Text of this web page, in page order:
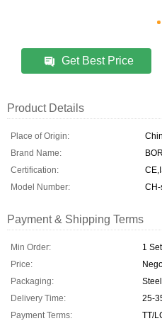
Get Best Price
Product Details
Place of Origin:
Brand Name:
Certification:
Model Number:
Payment & Shipping Terms
Min Order:
1 Set
Price:
Packaging:
Delivery Time:
25-
Payment Terms:
TT/